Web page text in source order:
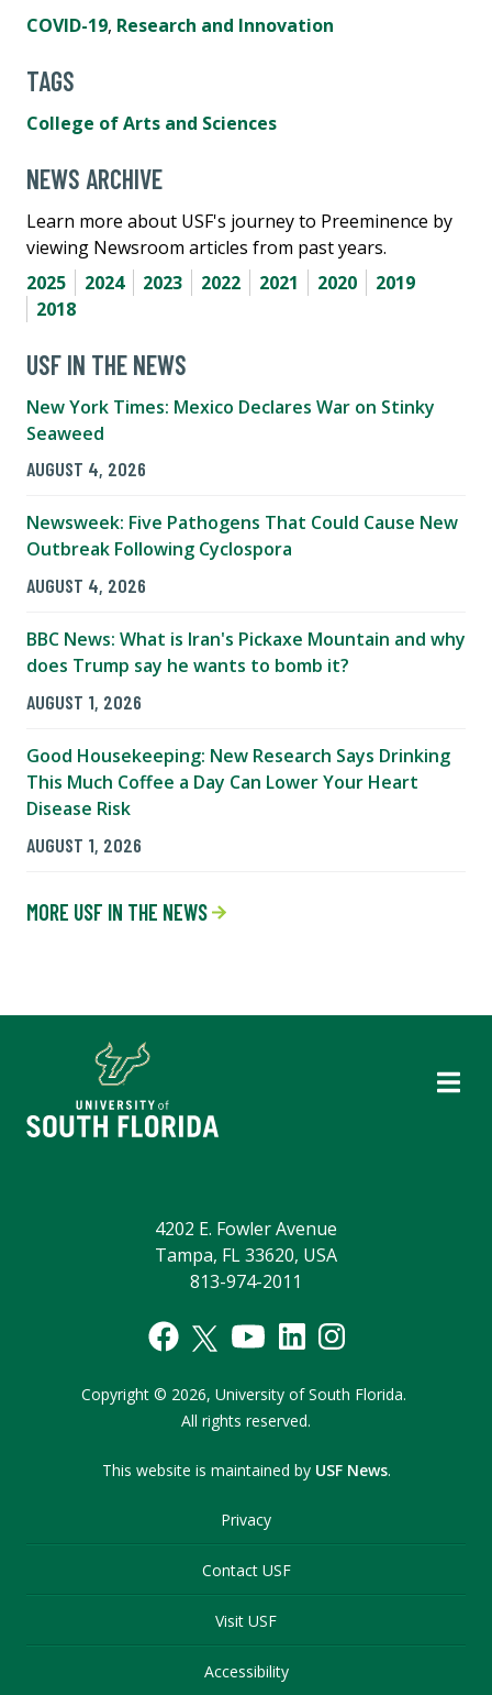
COVID-19, Research and Innovation
TAGS
College of Arts and Sciences
NEWS ARCHIVE
Learn more about USF's journey to Preeminence by
viewing Newsroom articles from past years.
2025
2024 2023 2022 2021 2020
2019
2018
USF IN THE NEWS
New York Times: Mexico Declares War on Stinky
Seaweed
AUGUST 4, 2026
Newsweek: Five Pathogens That Could Cause New
Outbreak Following Cyclospora
AUGUST 4, 2026
BBC News: What is Iran's Pickaxe Mountain and why
does Trump say he wants to bomb it?
AUGUST 1, 2026
Good Housekeeping: New Research Says Drinking
This Much Coffee a Day Can Lower Your Heart
Disease Risk
AUGUST 1, 2026
MORE USF IN THE NEWS
4202 E. Fowler Avenue
Tampa, FL 33620, USA
813-974-2011
Copyright © 2026, University of South Florida.
All rights reserved.
This website is maintained by USF News.
Privacy
Contact USF
Visit USF
Accessibility